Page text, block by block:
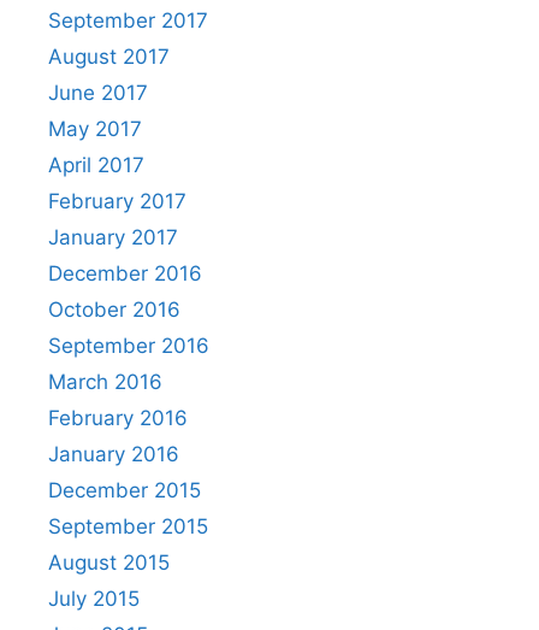
September 2017
August 2017
June 2017
May 2017
April 2017
February 2017
January 2017
December 2016
October 2016
September 2016
March 2016
February 2016
January 2016
December 2015
September 2015
August 2015
July 2015